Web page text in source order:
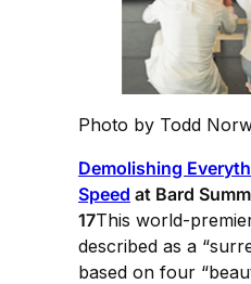
Photo by Todd
Demolishing
Speed at Bard
17This world-
described as a
based on four